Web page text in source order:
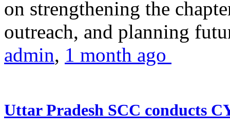
on strengthening the
outreach, and planning
admin, 1 month ago
Uttar Pradesh SCC conducts